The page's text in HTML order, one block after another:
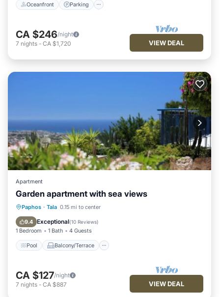
Oceanfront Parking
CA $246/night
7 nights - CA $1,720 VIEW DEAL
Apartment
Garden apartment with sea views
Paphos · Tala 0.15 mi to center
9.4 Exceptional(10 Reviews)
1 Bedroom 1 Bath 4 Guests
Pool Balcony/Terrace
Pool Balcony/Terrace
Air Conditioner
CA $127/night
7 nights - CA $887 VIEW DEAL